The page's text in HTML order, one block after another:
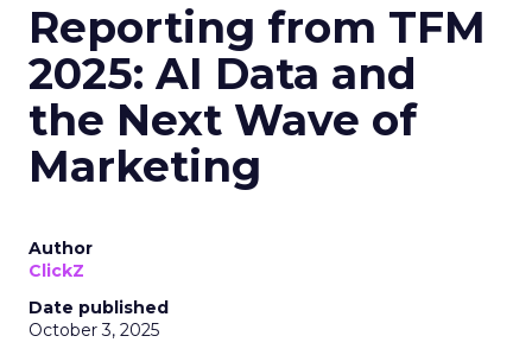
Reporting from TFM
2025: AI Data and
the Next Wave of
Marketing
Author
ClickZ
Date published
October 3, 2025